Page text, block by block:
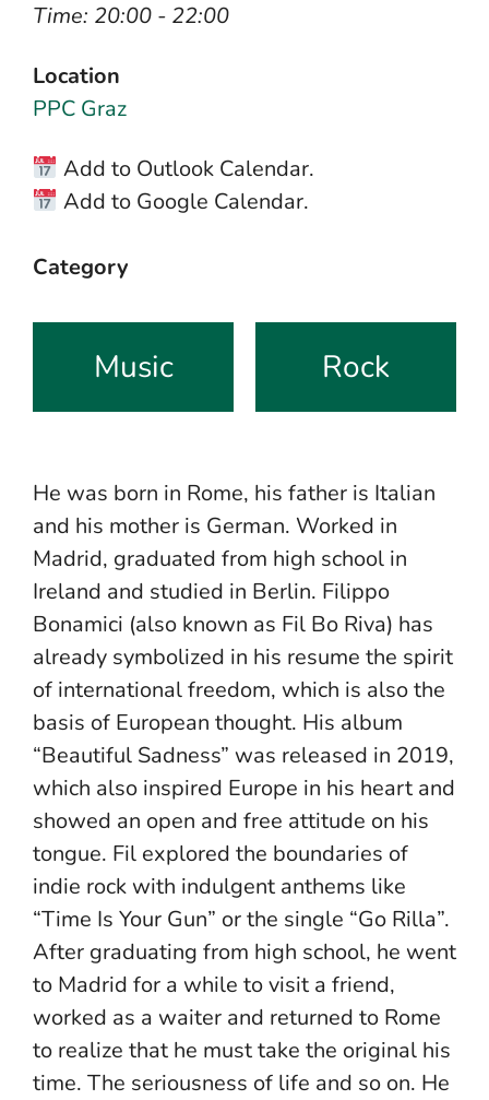
Time: 20:00 - 22:00
Location
PPC Graz
Add to Outlook Calendar.
Add to Google Calendar.
Category
Music Rock
He was born in Rome, his father is Italian
and his mother is German. Worked in
Madrid, graduated from high school in
Ireland and studied in Berlin. Filippo
Bonamici (also known as Fil Bo Riva) has
already symbolized in his resume the spirit
of international freedom, which is also the
basis of European thought. His album
“Beautiful Sadness” was released in 2019,
which also inspired Europe in his heart and
showed an open and free attitude on his
tongue. Fil explored the boundaries of
indie rock with indulgent anthems like
“Time Is Your Gun” or the single “Go Rilla”.
After graduating from high school, he went
to Madrid for a while to visit a friend,
worked as a waiter and returned to Rome
to realize that he must take the original his
time. The seriousness of life and so on. He